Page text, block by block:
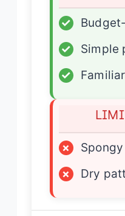
✓
✓
Simple
✓
×
×
Dry